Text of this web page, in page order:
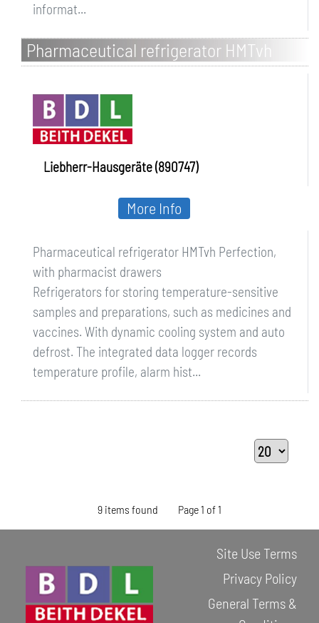
informat...
Pharmaceutical refrigerator HMTvh
Perfection, with pharmacist drawers
Liebherr-Hausgeräte (890747)
Pharmaceutical refrigerator HMTvh Perfection,
with pharmacist drawers
Refrigerators for storing temperature-sensitive
samples and preparations, such as medicines and
vaccines. With dynamic cooling system and auto
defrost. The integrated data logger records
temperature profile, alarm hist...
More Info
9 items found Page 1 of 1
Site Use Terms
Privacy Policy
General Terms &